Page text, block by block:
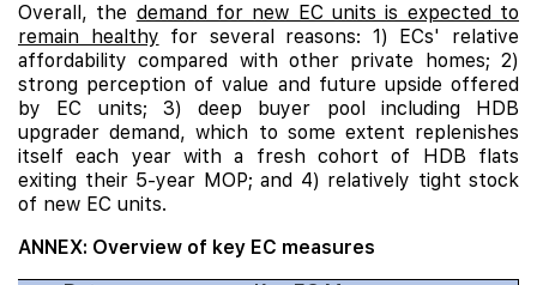
Overall, the demand for new EC units is expected to
remain healthy for several reasons: 1) ECs' relative
affordability compared with other private homes; 2)
strong perception of value and future upside offered
by EC units; 3) deep buyer pool including HDB
upgrader demand, which to some extent replenishes
itself each year with a fresh cohort of HDB flats
exiting their 5-year MOP; and 4) relatively tight stock
of new EC units.
ANNEX: Overview of key EC measures